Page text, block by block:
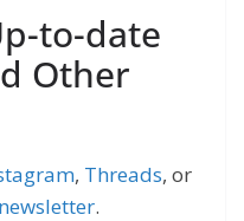
to-date
Other
, Threads, or
.